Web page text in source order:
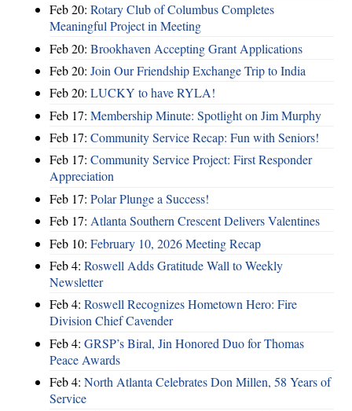
Feb 20: Rotary Club of Columbus Completes
Meaningful Project in Meeting
Feb 20: Brookhaven Accepting Grant Applications
Feb 20: Join Our Friendship Exchange Trip to India
Feb 20: LUCKY to have RYLA!
Feb 17: Membership Minute: Spotlight on Jim Murphy
Feb 17: Community Service Recap: Fun with Seniors!
Feb 17: Community Service Project: First Responder
Appreciation
Feb 17: Polar Plunge a Success!
Feb 17: Atlanta Southern Crescent Delivers Valentines
Feb 10: February 10, 2026 Meeting Recap
Feb 4: Roswell Adds Gratitude Wall to Weekly
Newsletter
Feb 4: Roswell Recognizes Hometown Hero: Fire
Division Chief Cavender
Feb 4: GRSP’s Biral, Jin Honored Duo for Thomas
Peace Awards
Feb 4: North Atlanta Celebrates Don Millen, 58 Years of
Service